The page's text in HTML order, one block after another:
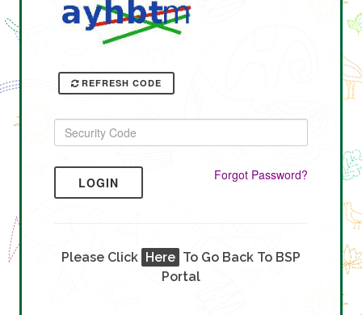
REFRESH CODE
LOGIN Forgot Password?
Please Click Here To Go Back To BSP
Portal